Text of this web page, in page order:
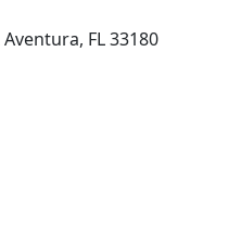
FL 33180